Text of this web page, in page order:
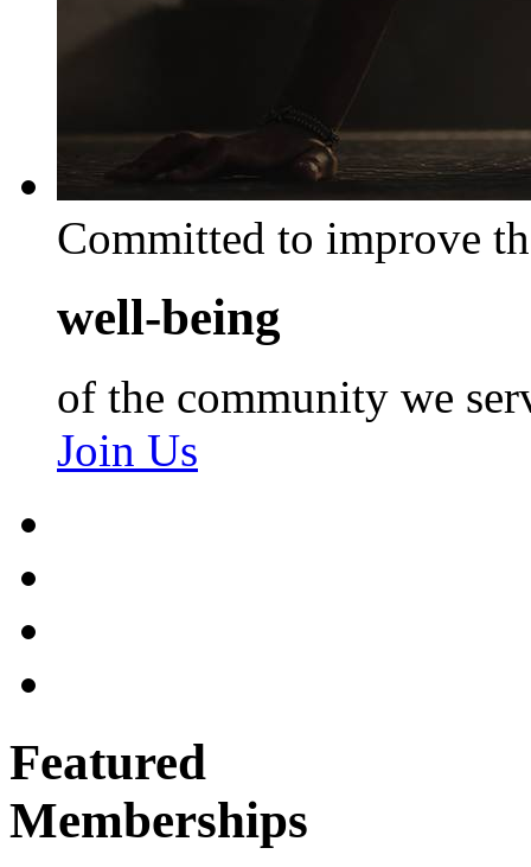
Committed to improve
well-being
of the community we
Join Us
Featured
Memberships